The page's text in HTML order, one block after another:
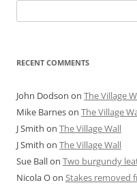
for:
RECENT COMMENTS
John Dodson on The Village
Mike Barneson The Village
J Smith on The Village Wall
J Smith on The Village Wall
Sue Ballon Two burgundy
Nicola Oon Stakes removed